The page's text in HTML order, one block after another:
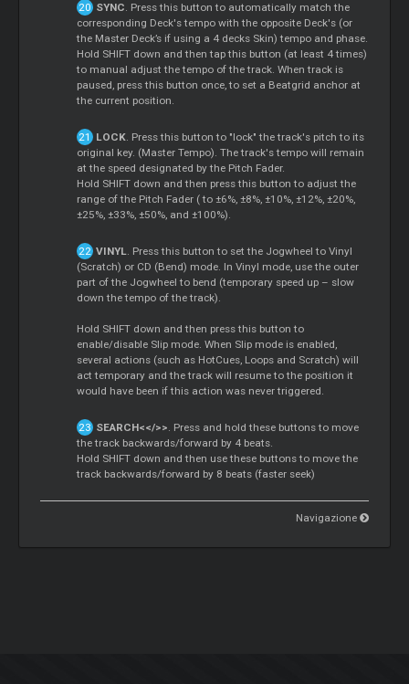
SYNC. Press this button to automatically match the
corresponding Deck's tempo with the opposite Deck's (or
the Master Deck’s if using a 4 decks Skin) tempo and phase.
Hold SHIFT down and then tap this button (at least 4 times)
to manual adjust the tempo of the track. When track is
paused, press this button once, to set a Beatgrid anchor at
the current position.
LOCK. Press this button to "lock" the track's pitch to its
original key. (Master Tempo). The track's tempo will remain
at the speed designated by the Pitch Fader.
Hold SHIFT down and then press this button to adjust the
range of the Pitch Fader ( to ±6%, ±8%, ±10%, ±12%, ±20%,
±25%, ±33%, ±50%, and ±100%).
VINYL. Press this button to set the Jogwheel to Vinyl
(Scratch) or CD (Bend) mode. In Vinyl mode, use the outer
part of the Jogwheel to bend (temporary speed up – slow
down the tempo of the track).
Hold SHIFT down and then press this button to
enable/disable Slip mode. When Slip mode is enabled,
several actions (such as HotCues, Loops and Scratch) will
act temporary and the track will resume to the position it
would have been if this action was never triggered.
SEARCH<</>>. Press and hold these buttons to move
the track backwards/forward by 4 beats.
Hold SHIFT down and then use these buttons to move the
track backwards/forward by 8 beats (faster seek)
Navigazione